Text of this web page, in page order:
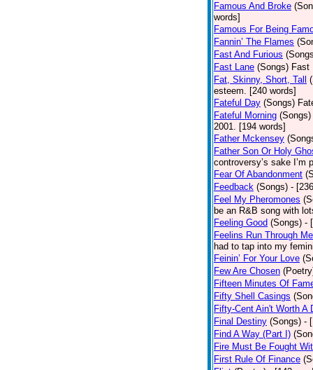
Famous And Broke
words]
Famous For Being
Fannin’ The Flames
Fast And Furious
Fast Lane (Songs) Fast
Fat, Skinny, Short, Tall
esteem. [240 words]
Fateful Day (Songs)
Fateful Morning (Songs)
2001. [194 words]
Father Mckensey
Father Son Or Holy
controversy’s sake I’m
Fear Of Abandonment
Feedback (Songs) -
Feel My Pheromones
be an R&B song with
Feeling Good (Songs) -
Feelins Run Through Me
had to tap into my
Feinin’ For Your Love
Few Are Chosen
Fifteen Minutes Of
Fifty Shell Casings
Fifty-Cent Ain't Worth A
Final Destiny (Songs) -
Find A Way (Part I)
Fire Must Be Fought
First Rule Of Finance